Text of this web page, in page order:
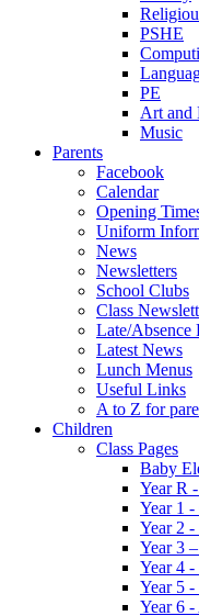
PSHE
PE
Art and
Music
Parents
Facebook
Calendar
Opening
Uniform
News
Newsletters
School Clubs
Class
Late/Absence
Latest News
Lunch Menus
Useful Links
A to Z for
Children
Class Pages
Baby
Year R
Year 1
Year 2 -
Year 3
Year 4
Year 5 -
Year 6 -